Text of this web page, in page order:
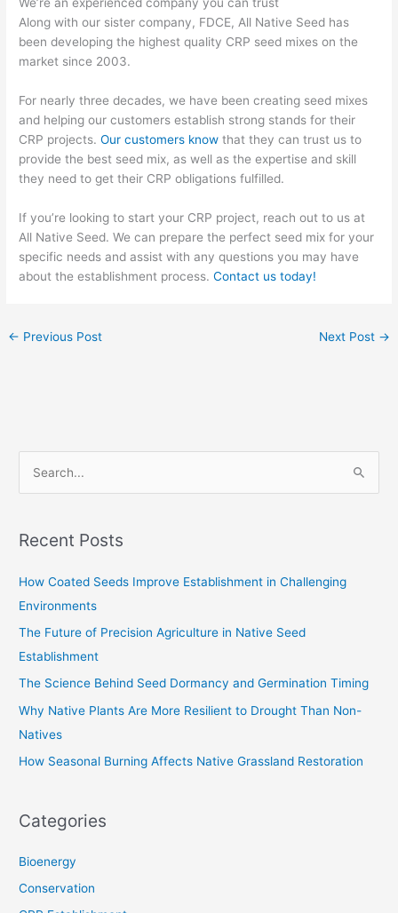
Along with our sister company, FDCE, All Native Seed has
been developing the highest quality CRP seed mixes on the
market since 2003.
For nearly three decades, we have been creating seed mixes
and helping our customers establish strong stands for their
CRP projects.Our customers know that they can trust us to
provide the best seed mix, as well as the expertise and skill
they need to get their CRP obligations fulfilled.
If you’re looking to start your CRP project, reach out to us at
All Native Seed. We can prepare the perfect seed mix for your
specific needs and assist with any questions you may have
about the establishment process.Contact us today!
← Previous Post Next Post →
r
:
Recent Posts
How Coated Seeds Improve Establishment in Challenging
Environments
The Future of Precision Agriculture in Native Seed
Establishment
The Science Behind Seed Dormancy and Germination Timing
Why Native Plants Are More Resilient to Drought Than Non-
Natives
How Seasonal Burning Affects Native Grassland Restoration
Categories
Bioenergy
Conservation